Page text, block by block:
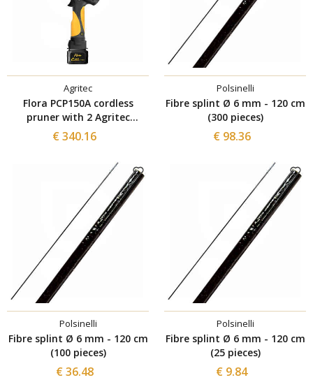
Agritec
Flora PCP150A cordless
pruner with 2 Agritec
batteries
€ 340.16
Polsinelli
Fibre splint Ø 6 mm - 120 cm
(300 pieces)
€ 98.36
Polsinelli
Fibre splint Ø 6 mm - 120 cm
(100 pieces)
€ 36.48
Polsinelli
Fibre splint Ø 6 mm - 120 cm
(25 pieces)
€ 9.84